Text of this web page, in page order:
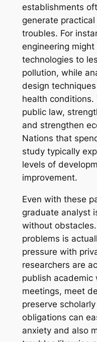
establishments
generate
troubles. For
engineering
technologies to
pollution, while
design
health
public law,
and strengthen
Nations that
study typically
levels of
improvement.
Even with these
graduate analyst
without
problems is
pressure with
researchers are
publish
meetings, meet
preserve
obligations can
anxiety and also